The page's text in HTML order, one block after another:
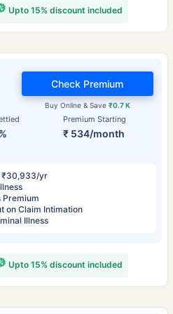
Upto 15% discount included
Premium Starting
₹ 534/month
Buy Online & Save ₹0.7 K
Check Premium
₹30,933/yr
Premium
on Claim Intimation
Illness
Upto 15% discount included